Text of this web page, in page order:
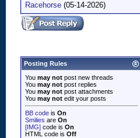
Racehorse (05-14-2026)
Posting Rules
You may not post new threads
You may not post replies
You may not post attachments
You may not edit your posts
BB code is On
Smilies are On
[IMG] code is On
HTML code is Off